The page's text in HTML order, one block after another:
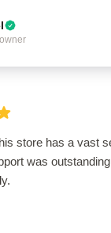
store has a vast
was